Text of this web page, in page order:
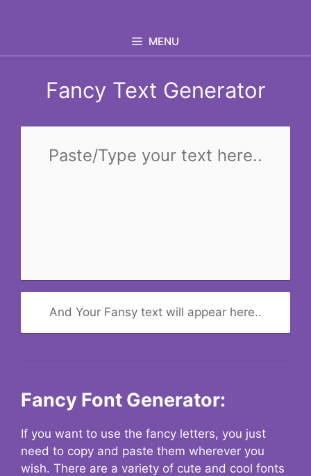
MENU
Fancy Text Generator
And Your Fansy text will appear here..
Fancy Font Generator:
If you want to use the fancy letters, you just
need to copy and paste them wherever you
wish. There are a variety of cute and cool fonts